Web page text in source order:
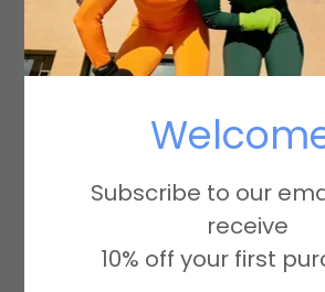
Code
RunMitts, LLC Code of Conduct
01 - Labor Practices:
Subscribe to our
receive
10% off your first